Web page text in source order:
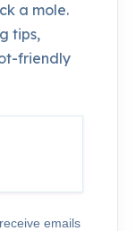
a mole.
tips,
friendly
emails